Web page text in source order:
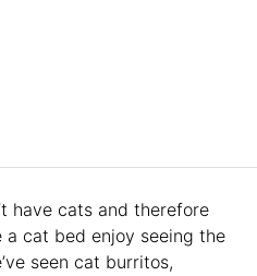
have cats and therefore
a cat bed enjoy seeing the
seen cat burritos,